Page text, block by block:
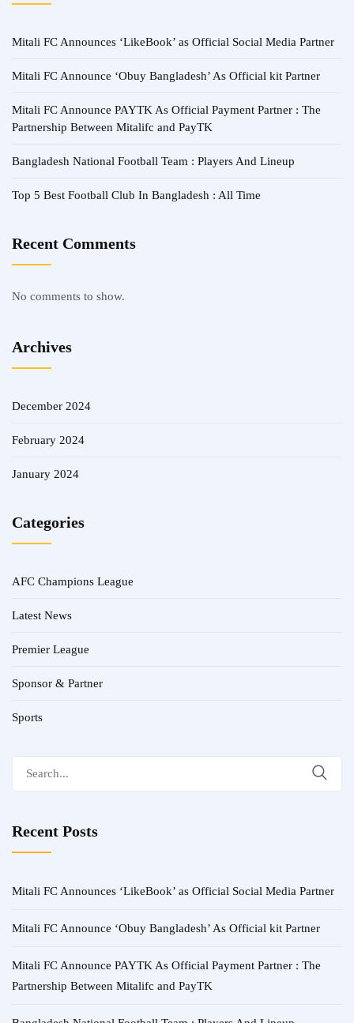
Mitali FC Announces ‘LikeBook’ as Official Social Media Partner
Mitali FC Announce ‘Obuy Bangladesh’ As Official kit Partner
Mitali FC Announce PAYTK As Official Payment Partner : The
Partnership Between Mitalifc and PayTK
Bangladesh National Football Team : Players And Lineup
Top 5 Best Football Club In Bangladesh : All Time
Recent Comments
No comments to show.
Archives
December 2024
February 2024
January 2024
Categories
AFC Champions League
Latest News
Premier League
Sponsor & Partner
Sports
Recent Posts
Mitali FC Announces ‘LikeBook’ as Official Social Media Partner
Mitali FC Announce ‘Obuy Bangladesh’ As Official kit Partner
Mitali FC Announce PAYTK As Official Payment Partner : The
Partnership Between Mitalifc and PayTK